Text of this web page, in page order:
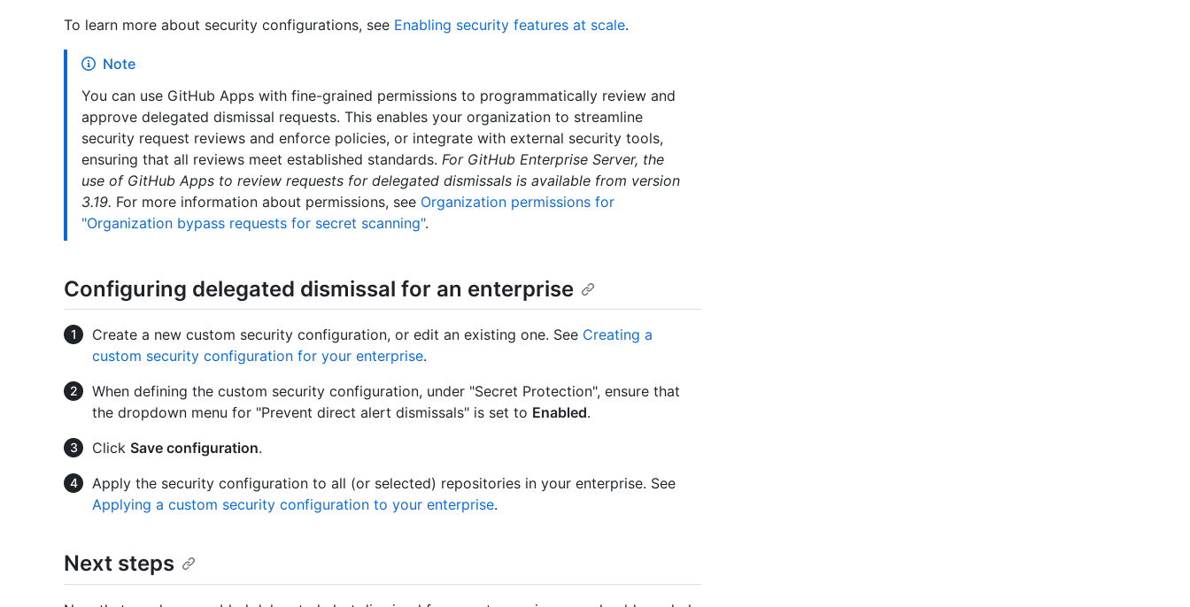
To learn more about security configurations, see Enabling security features at scale.
Note
You can use GitHub Apps with fine-grained permissions to programmatically review and
approve delegated dismissal requests. This enables your organization to streamline
security request reviews and enforce policies, or integrate with external security tools,
ensuring that all reviews meet established standards. For GitHub Enterprise Server, the
use of GitHub Apps to review requests for delegated dismissals is available from version
3.19. For more information about permissions, see Organization permissions for
"Organization bypass requests for secret scanning".
Configuring delegated dismissal for an enterprise
Create a new custom security configuration, or edit an existing one. See Creating a
custom security configuration for your enterprise.
When defining the custom security configuration, under "Secret Protection", ensure that
the dropdown menu for "Prevent direct alert dismissals" is set to Enabled.
Click Save configuration.
Apply the security configuration to all (or selected) repositories in your enterprise. See
Applying a custom security configuration to your enterprise.
Next steps